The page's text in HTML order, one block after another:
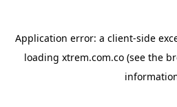
Application error: a client-side
loading xtrem.com.co (see the